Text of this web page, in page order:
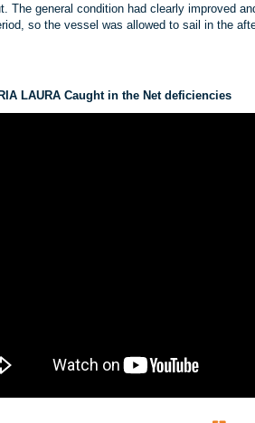
The general condition had clearly improved
so the vessel was allowed to sail in the
LAURA Caught in the Net deficiencies